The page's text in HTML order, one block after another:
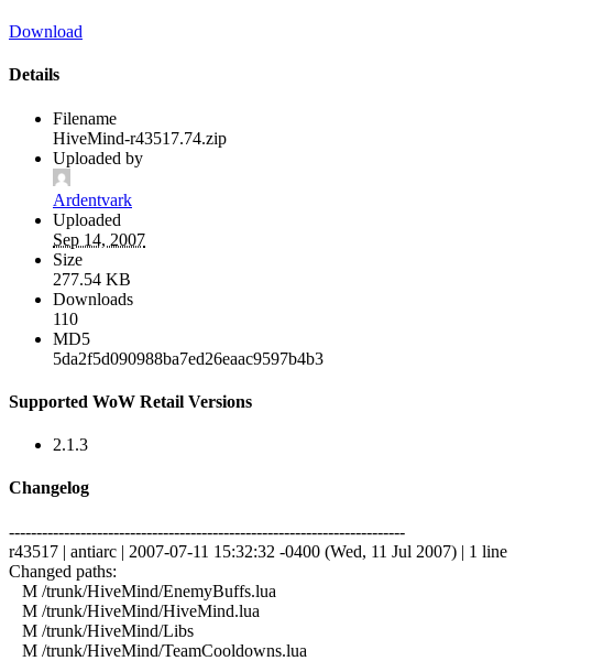
Download
Details
Filename
HiveMind-r43517.74.zip
Uploaded by
Ardentvark
Uploaded
Sep 14, 2007
Size
277.54 KB
Downloads
110
MD5
5da2f5d090988ba7ed26eaac9597b4b3
Supported WoW Retail Versions
2.1.3
Changelog
------------------------------------------------------------------------
r43517 | antiarc | 2007-07-11 15:32:32 -0400 (Wed, 11 Jul 2007) | 1 line
Changed paths:
M /trunk/HiveMind/EnemyBuffs.lua
M /trunk/HiveMind/HiveMind.lua
M /trunk/HiveMind/Libs
M /trunk/HiveMind/TeamCooldowns.lua